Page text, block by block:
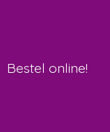
Bestel online!